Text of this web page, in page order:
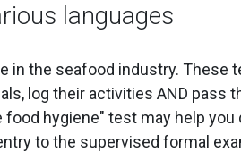
languages
the seafood industry. These
log their activities AND pass
hygiene" test may help
to the supervised formal